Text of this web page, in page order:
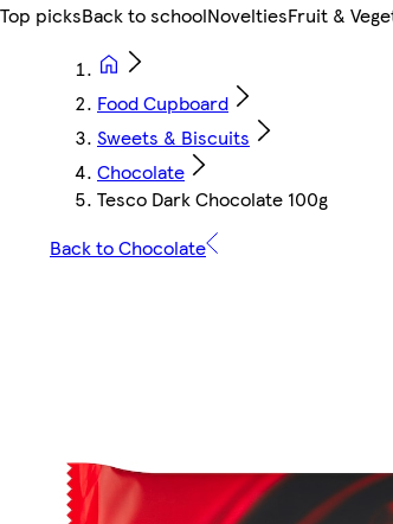
Top picksBack to schoolNoveltiesFruit &
Food Cupboard
Sweets & Biscuits
Chocolate
Tesco Dark Chocolate 100g
Back to Chocolate